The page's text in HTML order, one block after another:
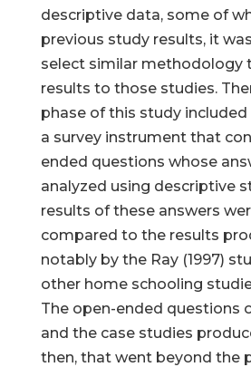
descriptive data, some of
previous study results, it
select similar methodology
results to those studies.
phase of this study
a survey instrument that
ended questions whose
analyzed using descriptive
results of these answers
compared to the results
notably by the Ray (1997)
other home schooling
The open-ended questions
and the case studies
then, that went beyond the